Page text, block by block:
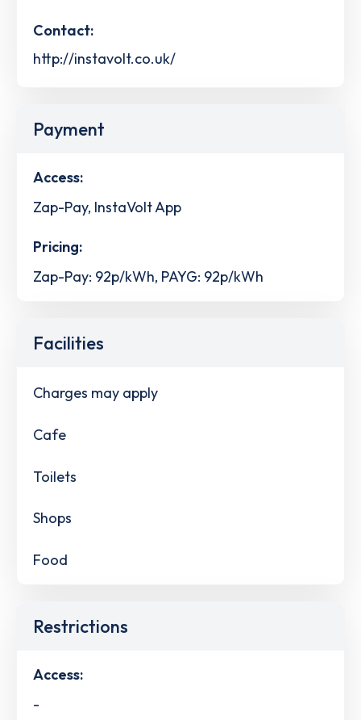
Contact:
http://instavolt.co.uk/
Payment
Access:
Zap-Pay, InstaVolt App
Pricing:
Zap-Pay: 92p/kWh, PAYG: 92p/kWh
Facilities
Charges may apply
Cafe
Toilets
Shops
Food
Restrictions
Access:
-